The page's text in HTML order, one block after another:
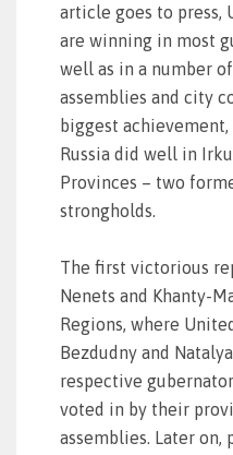
article goes to press,
are winning in most
well as in a number
assemblies and city
biggest
Russia did well in
Provinces – two
strongholds.
The first victorious
Nenets and Khanty-
Regions, where
Bezdudny and
respective
voted in by their
assemblies. Later